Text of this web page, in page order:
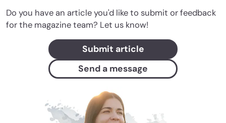
Do you have an article you'd like to submit or feedback
for the magazine team? Let us know!
Submit article
Send a message